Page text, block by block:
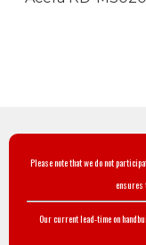
Please note that we do not
ensures
Our current lead-time on